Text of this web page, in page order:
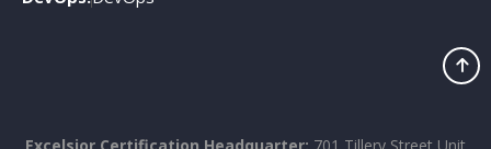
Excelsior Certification Headquarter: 701 Tillery Street Unit